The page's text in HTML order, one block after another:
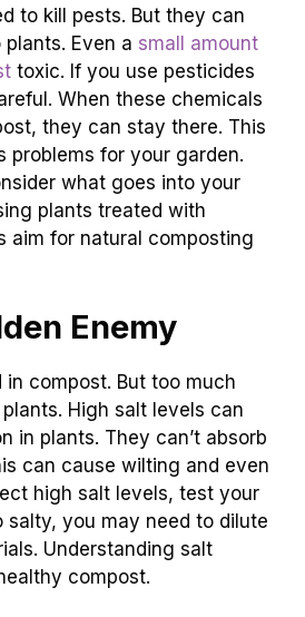
to kill pests. But they can
Even a small amount
toxic. If you use pesticides
When these chemicals
they can stay there. This
problems for your garden.
what goes into your
plants treated with
aim for natural composting
Enemy
compost. But too much
High salt levels can
in plants. They can’t absorb
can cause wilting and even
high salt levels, test your
salty, you may need to dilute
Understanding salt
compost.